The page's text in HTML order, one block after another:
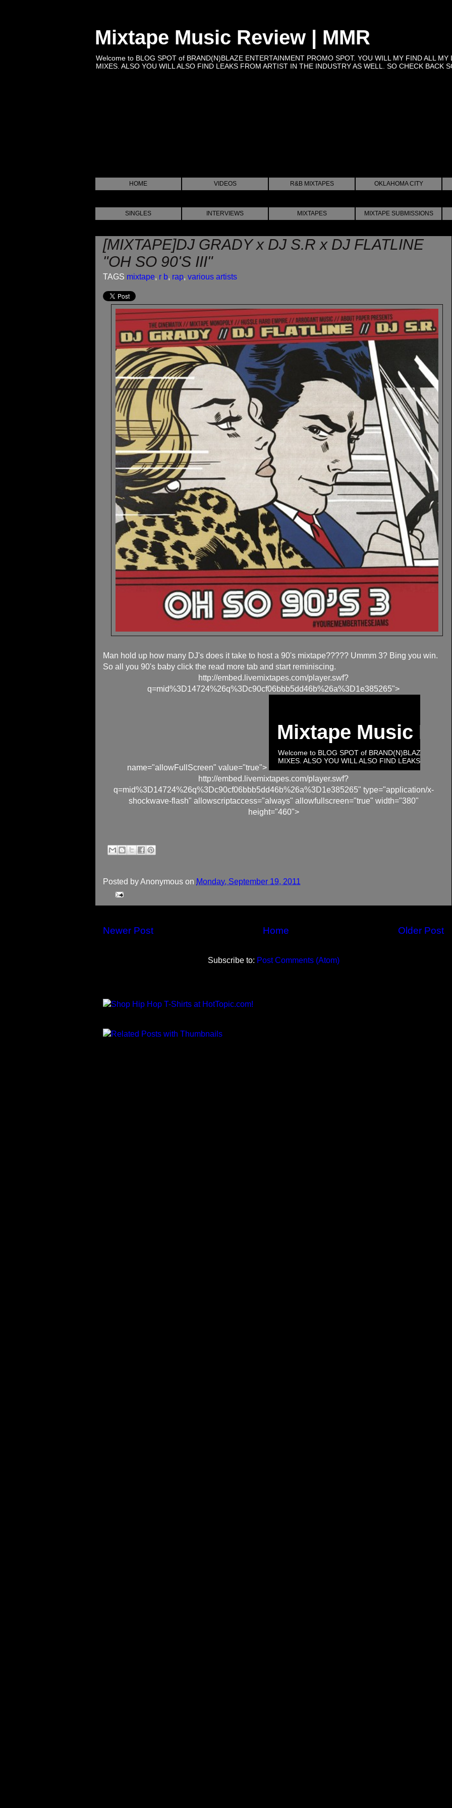
Mixtape Music Review | MMR
Welcome to BLOG SPOT of BRAND(N)BLAZE ENTERTAINMENT PROMO SPOT. YOU WILL MY FIND ALL
MIXES. ALSO YOU WILL ALSO FIND LEAKS FROM ARTIST IN THE INDUSTRY AS WELL. SO CHECK BACK
HOME VIDEOS R&B MIXTAPES OKLAHOMA CITY
SINGLES INTERVIEWS MIXTAPES MIXTAPE SUBMISSIONS
[MIXTAPE]DJ GRADY x DJ S.R x DJ FLATLINE
"OH SO 90'S III"
TAGS mixtape, r b, rap, various artists
Man hold up how many DJ's does it take to host a 90's mixtape????? Ummm 3? Bing you win.
So all you 90's baby click the read more tab and start reminiscing.
http://embed.livemixtapes.com/player.swf?
q=mid%3D14724%26q%3Dc90cf06bbb5dd46b%26a%3D1e385265">
name="allowFullScreen" value="true">
http://embed.livemixtapes.com/player.swf?
q=mid%3D14724%26q%3Dc90cf06bbb5dd46b%26a%3D1e385265" type="application/x-
shockwave-flash" allowscriptaccess="always" allowfullscreen="true" width="380"
height="460">
Posted byAnonymous on Monday, September 19, 2011
Newer Post Older Post
Home
Subscribe to: Post Comments (Atom)